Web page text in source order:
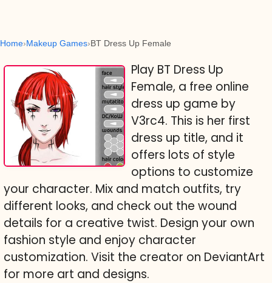
Home Makeup Games BT Dress Up Female
Play BT Dress Up
Female, a free online
dress up game by
V3rc4. This is her first
dress up title, and it
offers lots of style
options to customize
your character. Mix and match outfits, try
different looks, and check out the wound
details for a creative twist. Design your own
fashion style and enjoy character
customization. Visit the creator on DeviantArt
for more art and designs.